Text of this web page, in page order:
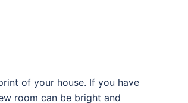
of your house. If you have
room can be bright and